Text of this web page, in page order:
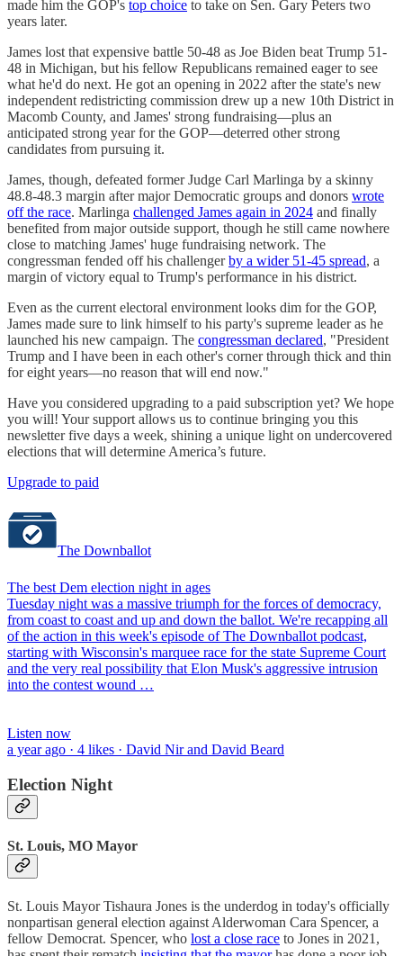
made him the GOP's top choice to take on Sen. Gary Peters two
years later.
James lost that expensive battle 50-48 as Joe Biden beat Trump 51-
48 in Michigan, but his fellow Republicans remained eager to see
what he'd do next. He got an opening in 2022 after the state's new
independent redistricting commission drew up a new 10th District in
Macomb County, and James' strong fundraising—plus an
anticipated strong year for the GOP—deterred other strong
candidates from pursuing it.
James, though, defeated former Judge Carl Marlinga by a skinny
48.8-48.3 margin after major Democratic groups and donors wrote
off the race. Marlinga challenged James again in 2024 and finally
benefited from major outside support, though he still came nowhere
close to matching James' huge fundraising network. The
congressman fended off his challengerby a wider 51-45 spread, a
margin of victory equal to Trump's performance in his district.
Even as the current electoral environment looks dim for the GOP,
James made sure to link himself to his party's supreme leader as he
launched his new campaign. The congressman declared, "President
Trump and I have been in each other's corner through thick and thin
for eight years—no reason that will end now."
Have you considered upgrading to a paid subscription yet? We hope
you will! Your support allows us to continue bringing you this
newsletter five days a week, shining a unique light on undercovered
elections that will determine America’s future.
Upgrade to paid
The Downballot
The best Dem election night in ages
Tuesday night was a massive triumph for the forces of democracy,
from coast to coast and up and down the ballot. We're recapping all
of the action in this week's episode of The Downballot podcast,
starting with Wisconsin's marquee race for the state Supreme Court
and the very real possibility that Elon Musk's aggressive intrusion
into the contest wound …
Listen now
a year ago · 4 likes · David Nir and David Beard
Election Night
St. Louis, MO Mayor
St. Louis Mayor Tishaura Jones is the underdog in today's officially
nonpartisan general election against Alderwoman Cara Spencer, a
fellow Democrat. Spencer, who lost a close race to Jones in 2021,